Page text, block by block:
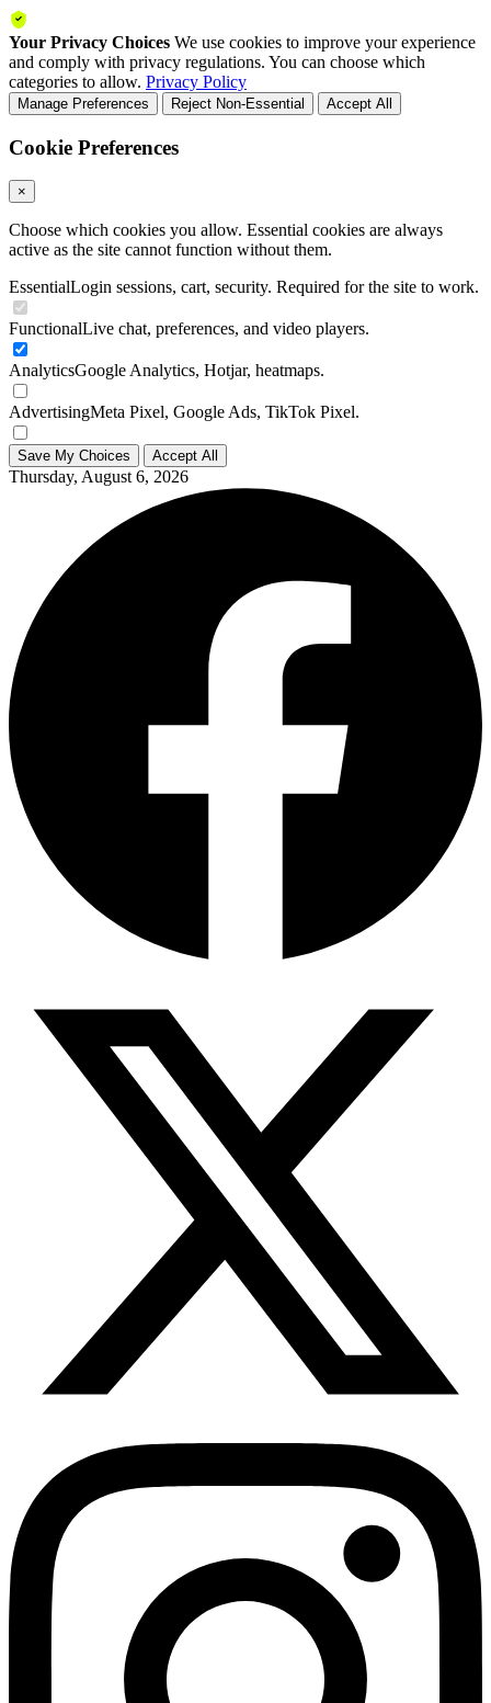
Your Privacy Choices We use cookies to improve your experience
and comply with privacy regulations. You can choose which
categories to allow. Privacy Policy
Manage Preferences Reject Non-Essential Accept All
Cookie Preferences
×
Choose which cookies you allow. Essential cookies are always
active as the site cannot function without them.
EssentialLogin sessions, cart, security. Required for the site to work.
FunctionalLive chat, preferences, and video players.
AnalyticsGoogle Analytics, Hotjar, heatmaps.
AdvertisingMeta Pixel, Google Ads, TikTok Pixel.
Save My Choices Accept All
Thursday, August 6, 2026